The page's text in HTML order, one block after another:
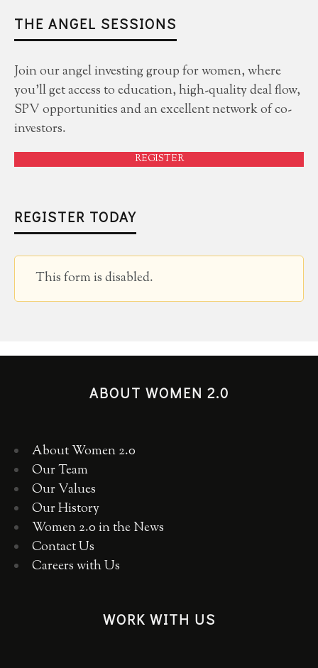
THE ANGEL SESSIONS
Join our angel investing group for women, where
you'll get access to education, high-quality deal flow,
SPV opportunities and an excellent network of co-
investors.
REGISTER
REGISTER TODAY
This form is disabled.
ABOUT WOMEN 2.0
About Women 2.0
Our Team
Our Values
Our History
Women 2.0 in the News
Contact Us
Careers with Us
WORK WITH US